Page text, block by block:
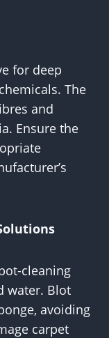
for deep
The
and
Ensure the
cleaning
water. Blot
avoiding
carpet